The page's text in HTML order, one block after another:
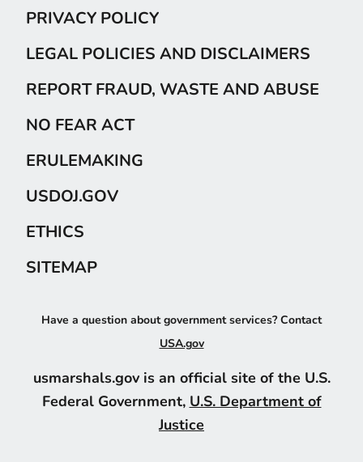
PRIVACY POLICY
LEGAL POLICIES AND DISCLAIMERS
REPORT FRAUD, WASTE AND ABUSE
NO FEAR ACT
ERULEMAKING
USDOJ.GOV
ETHICS
SITEMAP
Have a question about government services? Contact
USA.gov
usmarshals.gov is an official site of the U.S.
Federal Government, U.S. Department of
Justice